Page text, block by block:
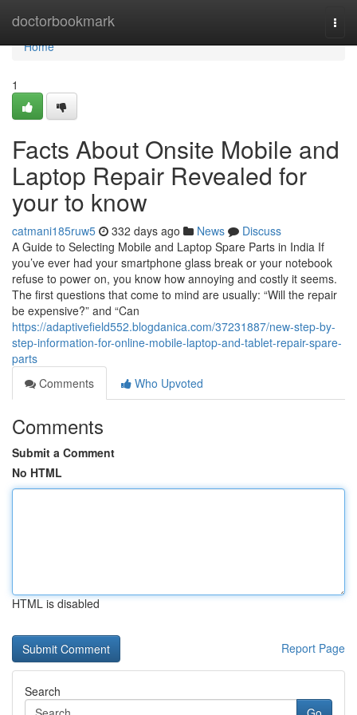
doctorbookmark
Home
Home
1
Facts About Onsite Mobile and
Laptop Repair Revealed for
your to know
catmani185ruw5 332 days ago News
Discuss
A Guide to Selecting Mobile and Laptop Spare Parts in India If
you’ve ever had your smartphone glass break or your notebook
refuse to power on, you know how annoying and costly it seems.
The first questions that come to mind are usually: “Will the repair
be expensive?” and “Can
https://adaptivefield552.blogdanica.com/37231887/new-step-by-
step-information-for-online-mobile-laptop-and-tablet-repair-spare-
parts
Comments
Who Upvoted
Comments
Submit a Comment
No HTML
HTML is disabled
Report Page
Search